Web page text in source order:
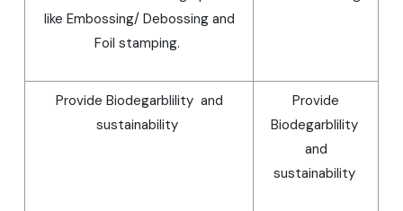
like Embossing/ Debossing and
Foil stamping.
Provide Biodegarblility and
sustainability
Provide
Biodegarblility
and
sustainability